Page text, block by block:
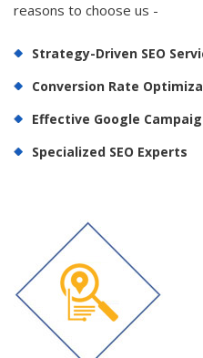
reasons to choose us -
Strategy-Driven SEO
Conversion Rate
Effective Google
Specialized SEO Experts